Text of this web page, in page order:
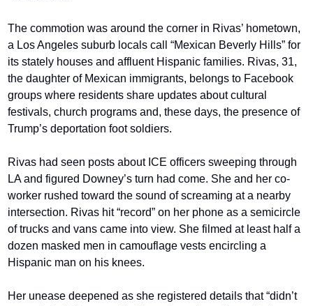
The commotion was around the corner in Rivas’ hometown,
a Los Angeles suburb locals call “Mexican Beverly Hills” for
its stately houses and affluent Hispanic families. Rivas, 31,
the daughter of Mexican immigrants, belongs to Facebook
groups where residents share updates about cultural
festivals, church programs and, these days, the presence of
Trump’s deportation foot soldiers.
Rivas had seen posts about ICE officers sweeping through
LA and figured Downey’s turn had come. She and her co-
worker rushed toward the sound of screaming at a nearby
intersection. Rivas hit “record” on her phone as a semicircle
of trucks and vans came into view. She filmed at least half a
dozen masked men in camouflage vests encircling a
Hispanic man on his knees.
Her unease deepened as she registered details that “didn’t